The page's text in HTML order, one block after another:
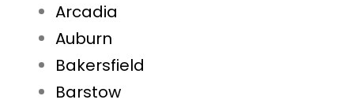
Arcadia
Auburn
Bakersfield
Barstow